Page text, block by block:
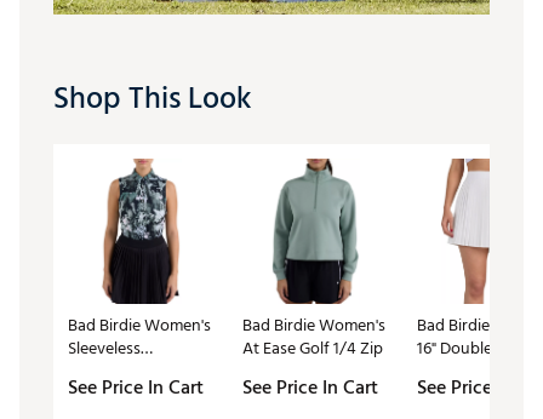
Shop This Look
Bad Birdie Women's
Sleeveless
Polo
See Price In Cart
Bad Birdie Women's
At Ease Golf 1/4 Zip
See Price In Cart
Bad Birdie
16" Double Down
See Price In